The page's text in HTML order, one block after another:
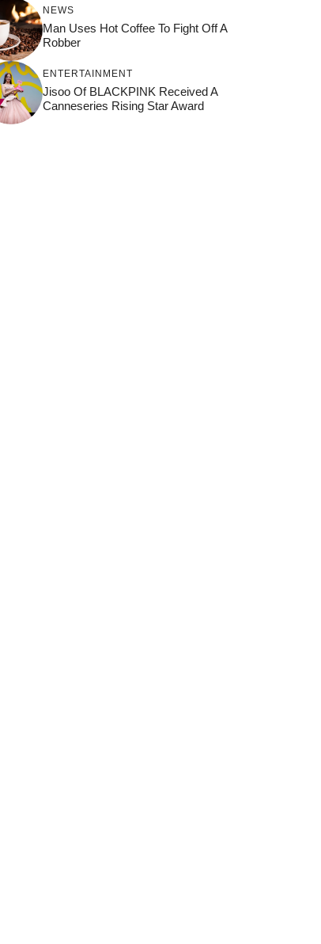
NEWS
Man Uses Hot Coffee To Fight Off A
Robber
ENTERTAINMENT
Jisoo Of BLACKPINK Received A
Canneseries Rising Star Award